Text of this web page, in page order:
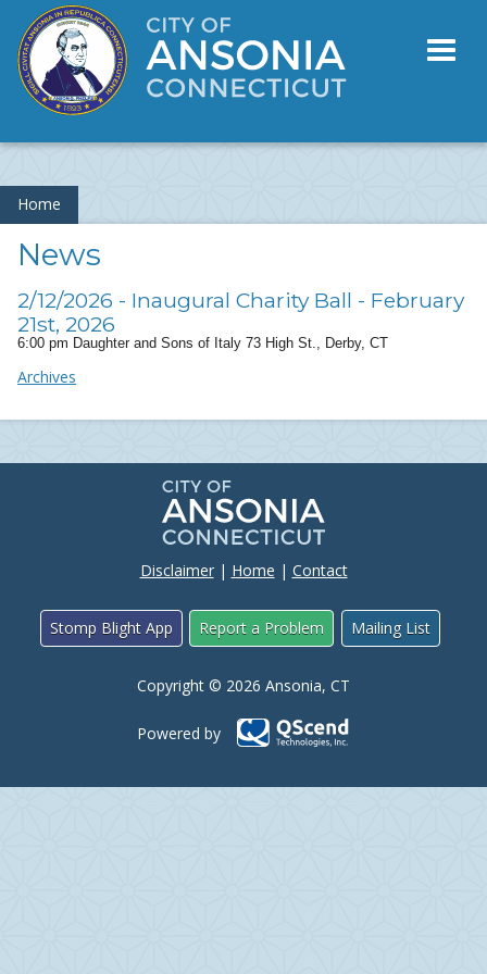
Home
News
2/12/2026 - Inaugural Charity Ball - February
21st, 2026
6:00 pm Daughter and Sons of Italy 73 High St., Derby, CT
Archives
Disclaimer| Home | Contact
Stomp Blight App Report a Problem Mailing List
Copyright © 2026 Ansonia, CT
Powered by